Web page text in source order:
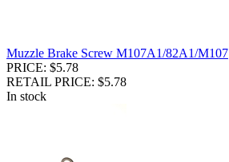
Muzzle Brake Screw M107A1/82A1/M107
PRICE: $5.78
RETAIL PRICE: $5.78
In stock